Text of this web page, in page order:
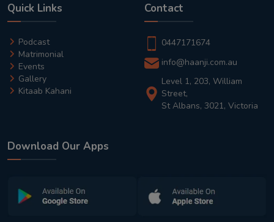
Quick Links
Podcast
Matrimonial
Events
Gallery
Kitaab Kahani
Contact
0447171674
info@haanji.com.au
Level 1, 203, William
Street,
St Albans, 3021, Victoria
Download Our Apps